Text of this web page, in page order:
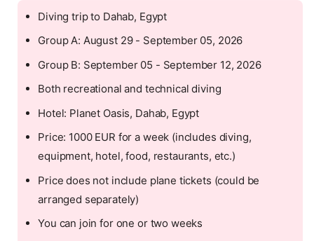
Diving trip to Dahab, Egypt
Group A: August 29 - September 05, 2026
Group B: September 05 - September 12, 2026
Both recreational and technical diving
Hotel: Planet Oasis, Dahab, Egypt
Price: 1000 EUR for a week (includes diving,
equipment, hotel, food, restaurants, etc.)
Price does not include plane tickets (could be
arranged separately)
You can join for one or two weeks